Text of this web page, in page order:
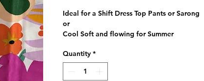
Ideal for a Shift Dress Top Pants or Sarong
or
Cool Soft and flowing for Summer
Rayon is a natural fibre
Pre-wash fabric to allow for any natural
shrinkage.
Quantity *